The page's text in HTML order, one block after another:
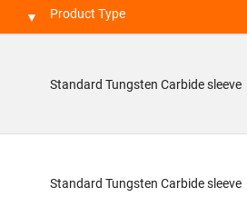
Product Type
Standard Tungsten Carbide sleeve
Standard Tungsten Carbide sleeve